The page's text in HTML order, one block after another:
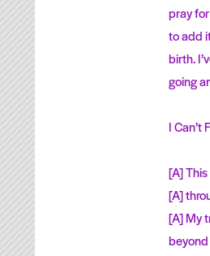
pray
to add
birth.
going
I Can’t
[A]
[A]
[A] My